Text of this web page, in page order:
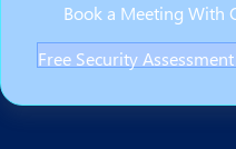
Book a Meeting With
Free Security Assessment